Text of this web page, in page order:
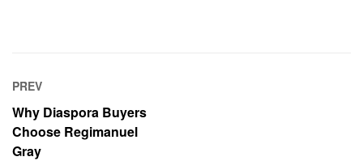
PREV
Why Diaspora Buyers
Choose Regimanuel
Gray